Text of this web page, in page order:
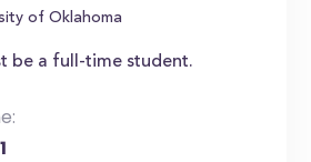
of Oklahoma
be a full-time student.